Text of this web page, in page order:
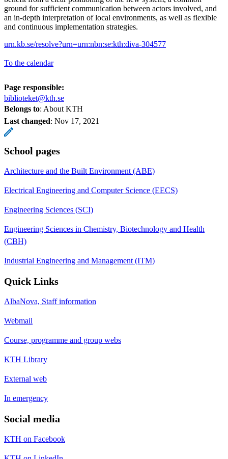
ground for sufficient communication between actors involved, and
an in-depth interpretation of local environments, as well as flexible
and continuous implementation strategies.
urn.kb.se/resolve?urn=urn:nbn:se:kth:diva-304577
To the calendar
Page responsible:
biblioteket@kth.se
Belongs to: About KTH
Last changed: Nov 17, 2021
School pages
Architecture and the Built Environment (ABE)
Electrical Engineering and Computer Science (EECS)
Engineering Sciences (SCI)
Engineering Sciences in Chemistry, Biotechnology and Health
(CBH)
Industrial Engineering and Management (ITM)
Quick Links
AlbaNova, Staff information
Webmail
Course, programme and group webs
KTH Library
External web
In emergency
Social media
KTH on Facebook